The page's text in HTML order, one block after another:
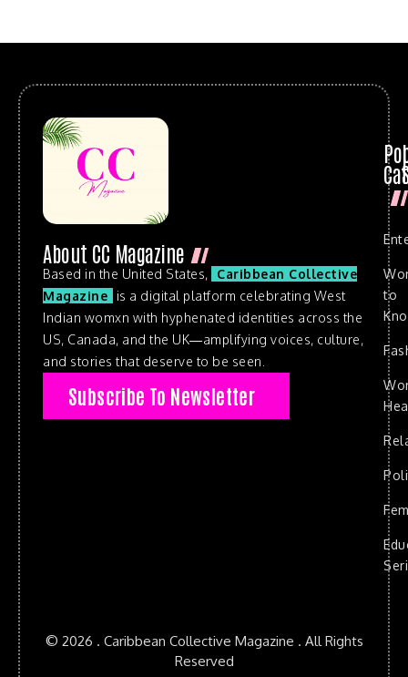
About CC Magazine
Based in the United States,
Caribbean Collective
Magazine
is a digital platform celebrating West
Indian womxn with hyphenated identities across the
US, Canada, and the UK—amplifying voices, culture,
and stories that deserve to be seen.
Subscribe To Newsletter
to
© 2026 . Caribbean Collective Magazine . All Rights
Reserved